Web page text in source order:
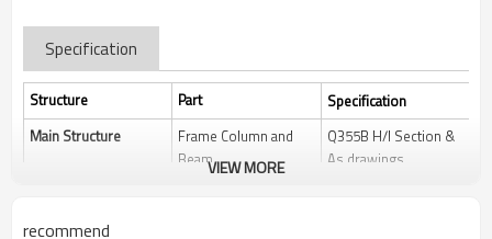
Specification
Structure Part
Specification
Main Structure
Frame Column and
Beam
Q355B H/I Section &
As drawings
VIEW MORE
recommend